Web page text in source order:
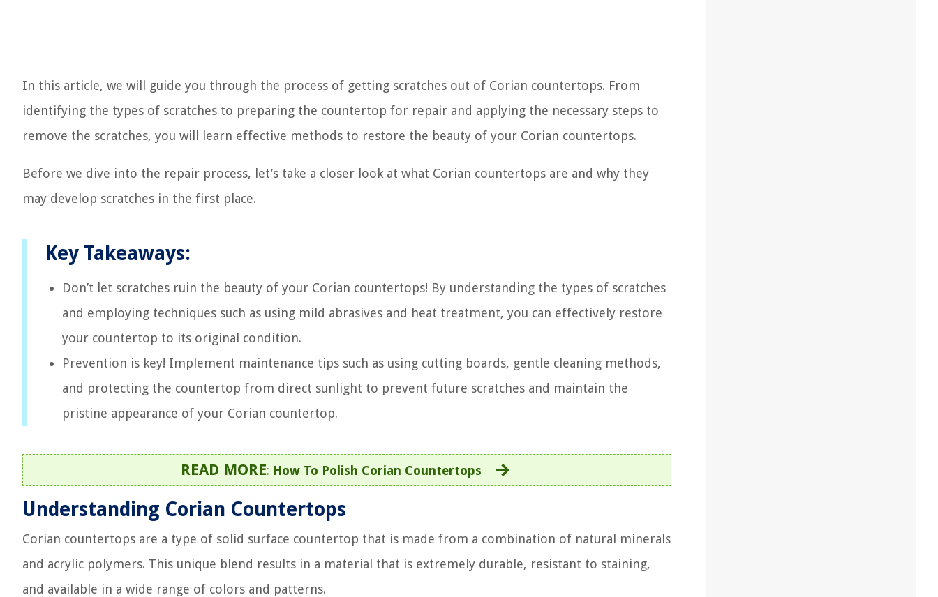
In this article, we will guide you through the process of getting scratches out of Corian countertops. From
identifying the types of scratches to preparing the countertop for repair and applying the necessary steps to
remove the scratches, you will learn effective methods to restore the beauty of your Corian countertops.
Before we dive into the repair process, let’s take a closer look at what Corian countertops are and why they
may develop scratches in the first place.
Key Takeaways:
Don’t let scratches ruin the beauty of your Corian countertops! By understanding the types of scratches
and employing techniques such as using mild abrasives and heat treatment, you can effectively restore
your countertop to its original condition.
Prevention is key! Implement maintenance tips such as using cutting boards, gentle cleaning methods,
and protecting the countertop from direct sunlight to prevent future scratches and maintain the
pristine appearance of your Corian countertop.
READ MORE: How To Polish Corian Countertops
Understanding Corian Countertops
Corian countertops are a type of solid surface countertop that is made from a combination of natural minerals
and acrylic polymers. This unique blend results in a material that is extremely durable, resistant to staining,
and available in a wide range of colors and patterns.